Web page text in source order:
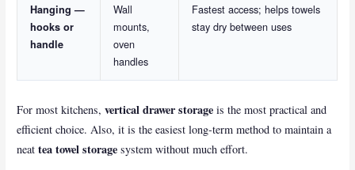
Hanging —
hooks or
handle
Wall
mounts,
oven
handles
Fastest access; helps towels
stay dry between uses
For most kitchens,vertical drawer storage is the most practical and
efficient choice. Also, it is the easiest long-term method to maintain a
neattea towel storage system without much effort.